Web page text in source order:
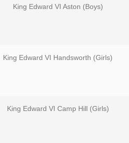
King Edward VI Aston (Boys)
King Edward VI Handsworth (Girls)
King Edward VI Camp Hill (Girls)